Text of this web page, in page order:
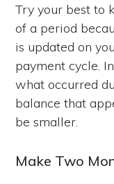
Try your best to
of a period
is updated on
payment cycle.
what occurred
balance that
be smaller.
Make Two